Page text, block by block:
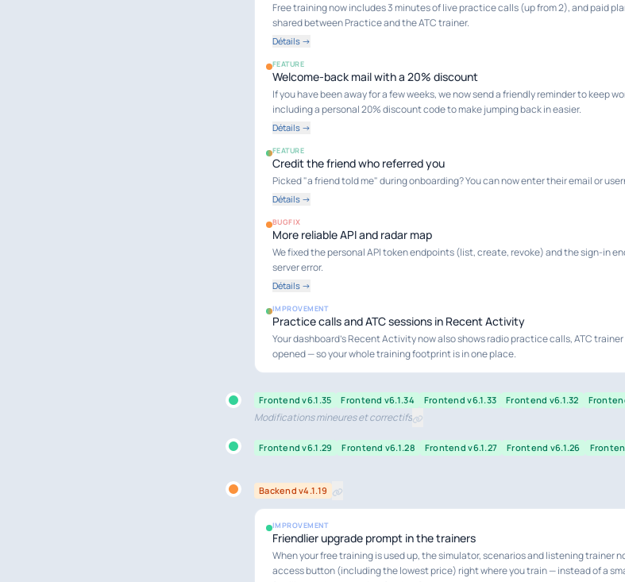
Free training now includes 3 minutes of live practice calls (up from 2), and paid
shared between Practice and the ATC trainer.
Détails →
FEATURE
Welcome-back mail with a 20% discount
If you have been away for a few weeks, we now send a friendly reminder to keep
including a personal 20% discount code to make jumping back in easier.
Détails →
FEATURE
Credit the friend who referred you
Picked "a friend told me" during onboarding? You can now enter their email or
Détails →
BUGFIX
More reliable API and radar map
We fixed the personal API token endpoints (list, create, revoke) and the sign-in
server error.
Détails →
IMPROVEMENT
Practice calls and ATC sessions in Recent Activity
Your dashboard's Recent Activity now also shows radio practice calls, ATC
opened — so your whole training footprint is in one place.
Frontend v6.1.35 Frontend v6.1.34 Frontend v6.1.33 Frontend v6.1.32
Modifications mineures et correctifs
Frontend v6.1.29 Frontend v6.1.28 Frontend v6.1.27 Frontend v6.1.26
Backend v4.1.19
IMPROVEMENT
Friendlier upgrade prompt in the trainers
When your free training is used up, the simulator, scenarios and listening trainer
access button (including the lowest price) right where you train — instead of a